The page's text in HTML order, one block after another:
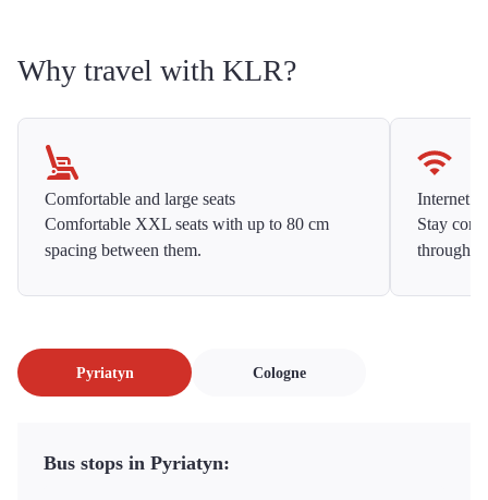
Why travel with KLR?
Comfortable and large seats
Comfortable XXL seats with up to 80 cm
spacing between them.
Internet
Stay
Pyriatyn Cologne
Bus stops in Pyriatyn: